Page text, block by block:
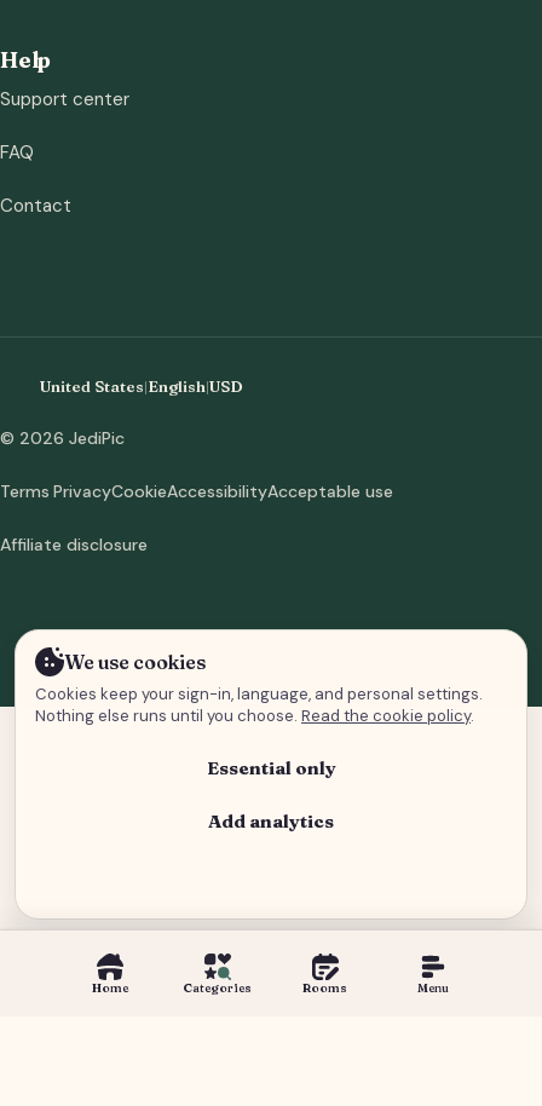
Home Categories Rooms Menu
Help
Support center
FAQ
Contact
United States|English|USD
© 2026 JediPic
Terms PrivacyCookieAccessibilityAcceptable use
Affiliate disclosure
We use cookies
Cookies keep your sign-in, language, and personal settings.
Nothing else runs until you choose. Read the cookie policy.
Essential only
Add analytics